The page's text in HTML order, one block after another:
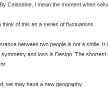
Celandine, I mean the moment when
think of this as a series of fluctuations.
between two people is not a smile. It
symmetry and loss is Design. The shortest
we may have a new geography.